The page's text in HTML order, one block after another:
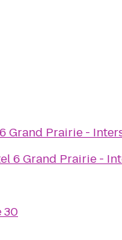
Grand Prairie -
6 Grand Prairie -
30